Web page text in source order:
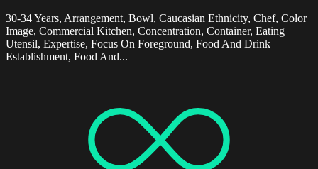
30-34 Years, Arrangement, Bowl, Caucasian Ethnicity, Chef, Color
Image, Commercial Kitchen, Concentration, Container, Eating
Utensil, Expertise, Focus On Foreground, Food And Drink
Establishment, Food And...